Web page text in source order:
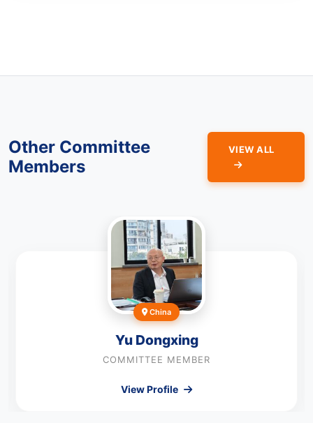
Other Committee
Members
VIEW ALL
China
Yu Dongxing
COMMITTEE MEMBER
View Profile